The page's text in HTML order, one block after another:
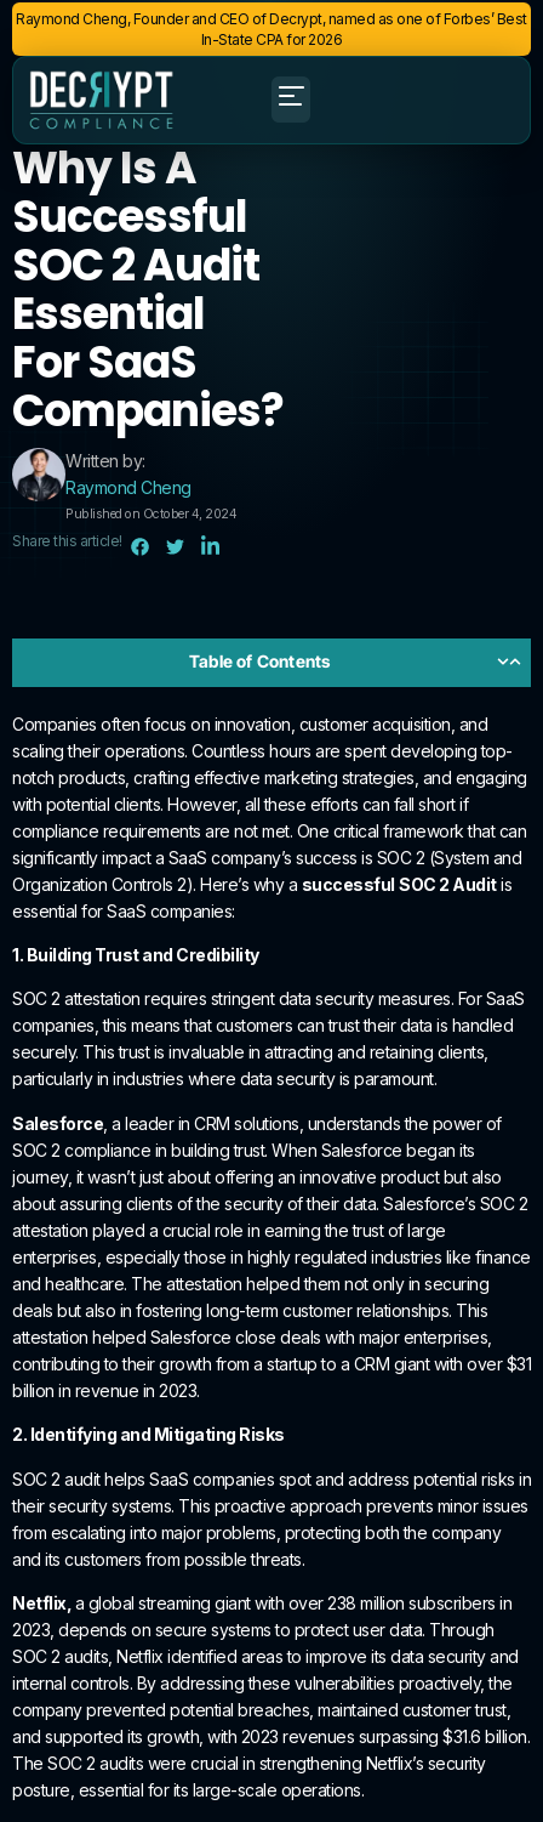
Raymond Cheng, Founder and CEO of Decrypt, named as one of Forbes’ Best
In-State CPA for 2026
Why Is A
Successful
SOC 2 Audit
Essential
For SaaS
Companies?
Written by:
Raymond Cheng
Published on October 4, 2024
Share this article!
Table of Contents
Companies often focus on innovation, customer acquisition, and
scaling their operations. Countless hours are spent developing top-
notch products, crafting effective marketing strategies, and engaging
with potential clients. However, all these efforts can fall short if
compliance requirements are not met. One critical framework that can
significantly impact a SaaS company’s success is SOC 2 (System and
Organization Controls 2). Here’s why a successful SOC 2 Auditis
essential for SaaS companies:
1. Building Trust and Credibility
SOC 2 attestation requires stringent data security measures. For SaaS
companies, this means that customers can trust their data is handled
securely. This trust is invaluable in attracting and retaining clients,
particularly in industries where data security is paramount.
Salesforce , a leader in CRM solutions, understands the power of
SOC 2 compliance in building trust. When Salesforce began its
journey, it wasn’t just about offering an innovative product but also
about assuring clients of the security of their data. Salesforce’s SOC 2
attestation played a crucial role in earning the trust of large
enterprises, especially those in highly regulated industries like finance
and healthcare. The attestation helped them not only in securing
deals but also in fostering long-term customer relationships. This
attestation helped Salesforce close deals with major enterprises,
contributing to their growth from a startup to a CRM giant with over $31
billion in revenue in 2023.
2. Identifying and Mitigating Risks
SOC 2 audit helps SaaS companies spot and address potential risks in
their security systems. This proactive approach prevents minor issues
from escalating into major problems, protecting both the company
and its customers from possible threats.
Netflix, a global streaming giant with over 238 million subscribers in
2023, depends on secure systems to protect user data. Through
SOC 2 audits, Netflix identified areas to improve its data security and
internal controls. By addressing these vulnerabilities proactively, the
company prevented potential breaches, maintained customer trust,
and supported its growth, with 2023 revenues surpassing $31.6 billion.
The SOC 2 audits were crucial in strengthening Netflix’s security
posture, essential for its large-scale operations.